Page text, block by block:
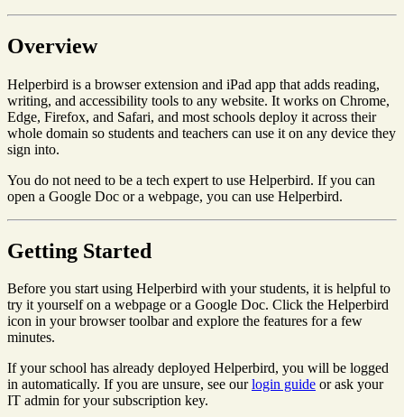
Overview
Helperbird is a browser extension and iPad app that adds reading,
writing, and accessibility tools to any website. It works on Chrome,
Edge, Firefox, and Safari, and most schools deploy it across their
whole domain so students and teachers can use it on any device they
sign into.
You do not need to be a tech expert to use Helperbird. If you can
open a Google Doc or a webpage, you can use Helperbird.
Getting Started
Before you start using Helperbird with your students, it is helpful to
try it yourself on a webpage or a Google Doc. Click the Helperbird
icon in your browser toolbar and explore the features for a few
minutes.
If your school has already deployed Helperbird, you will be logged
in automatically. If you are unsure, see ourlogin guide or ask your
IT admin for your subscription key.